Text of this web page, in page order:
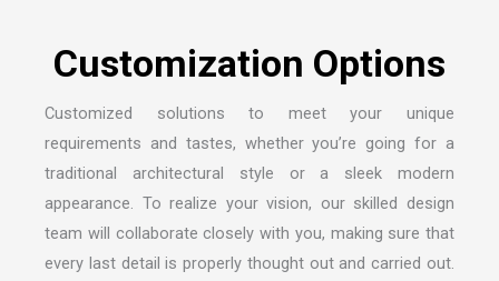
Customized solutions to meet your unique
requirements and tastes, whether you’re going for a
traditional architectural style or a sleek modern
appearance. To realize your vision, our skilled design
team will collaborate closely with you, making sure that
every last detail is properly thought out and carried out.